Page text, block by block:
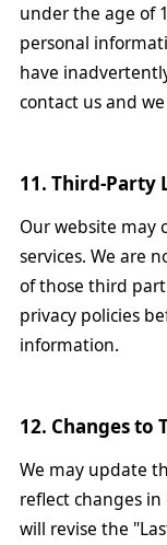
under the age of
personal
have
contact us and
11. Third-Party
Our website may
services. We are
of those third
privacy policies
information.
12. Changes to
We may update
reflect changes in
will revise the